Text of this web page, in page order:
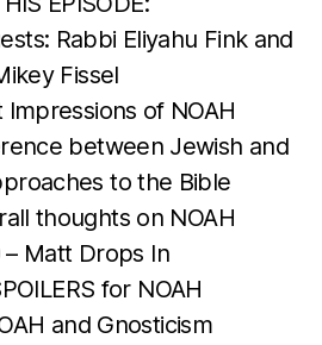
Rabbi Eliyahu Fink and
Fissel
Impressions of NOAH
between Jewish and
to the Bible
thoughts on NOAH
– Matt Drops In
for NOAH
and Gnosticism